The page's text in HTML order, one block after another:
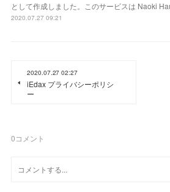
として作成しました。このサービスは Naoki
2020.07.27 09:21
2020.07.27 02:27
iEdax プライバシーポリシ
ー
0コメント